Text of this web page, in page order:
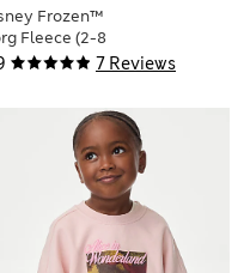
7 Reviews
Frozen™
Fleece (2-8